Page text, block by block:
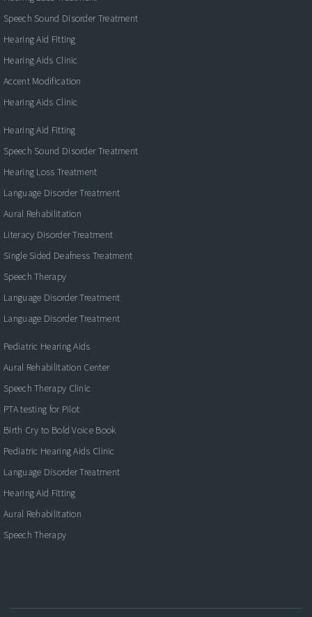
Speech Sound Disorder Treatment
Hearing Aid Fitting
Hearing Aids Clinic
Accent Modification
Hearing Aids Clinic
Hearing Aid Fitting
Speech Sound Disorder Treatment
Hearing Loss Treatment
Language Disorder Treatment
Aural Rehabilitation
Literacy Disorder Treatment
Single Sided Deafness Treatment
Speech Therapy
Language Disorder Treatment
Language Disorder Treatment
Pediatric Hearing Aids
Aural Rehabilitation Center
Speech Therapy Clinic
PTA testing for Pilot
Birth Cry to Bold Voice Book
Pediatric Hearing Aids Clinic
Language Disorder Treatment
Hearing Aid Fitting
Aural Rehabilitation
Speech Therapy